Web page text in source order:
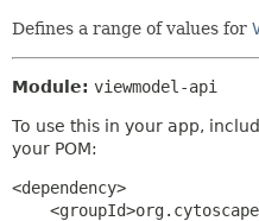
Defines a range of values for
Module: viewmodel-api
To use this in your app,
your POM:
<dependency>